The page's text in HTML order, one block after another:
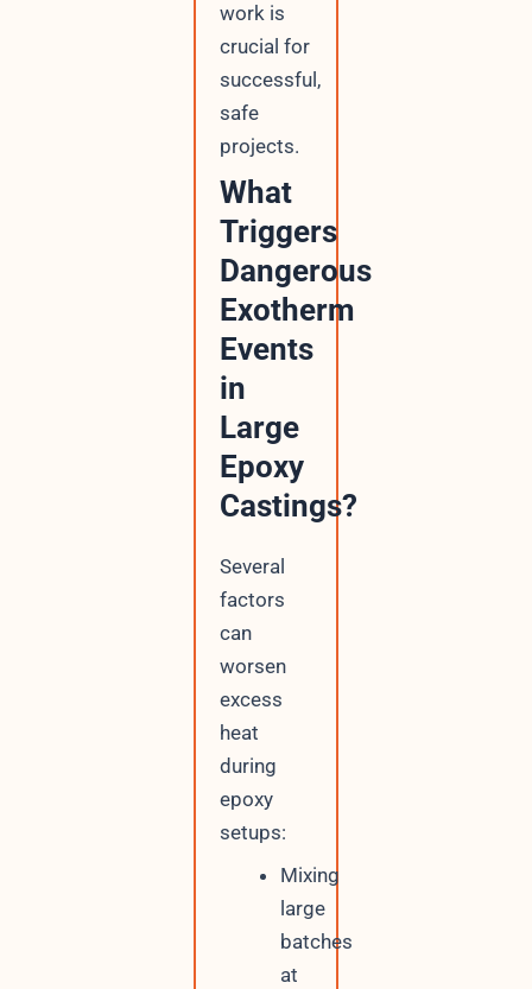
work is
crucial for
successful,
safe
projects.
What
Triggers
Dangerous
Exotherm
Events
in
Large
Epoxy
Castings?
Several
factors
can
worsen
excess
heat
during
epoxy
setups:
Mixing
large
batches
at